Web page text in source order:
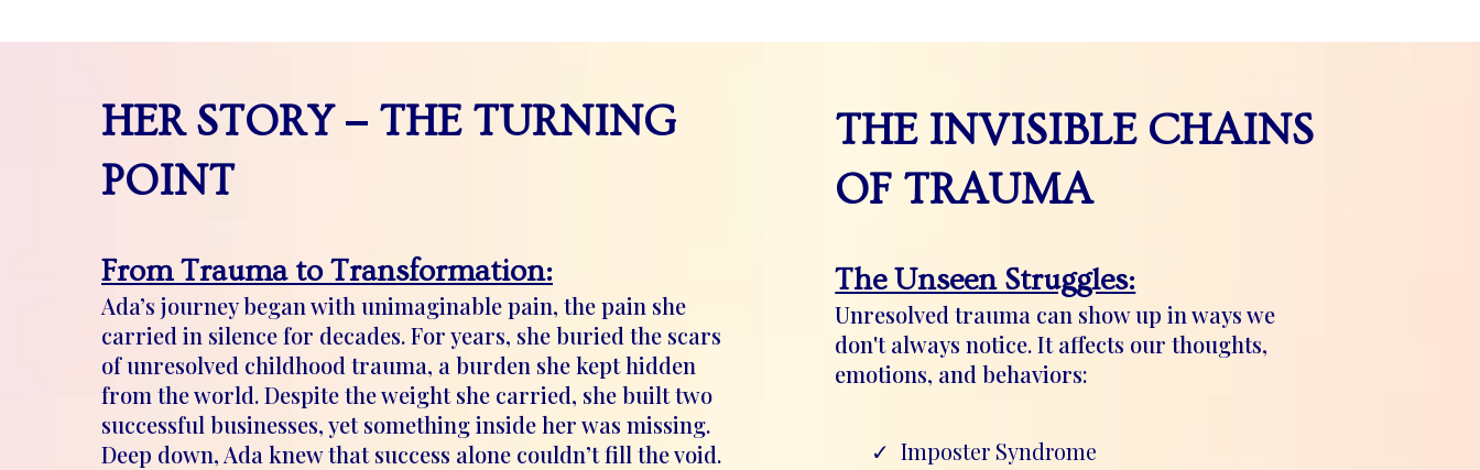
HER STORY – THE TURNING
POINT
From Trauma to Transformation:
Ada’s journey began with unimaginable pain, the pain she
carried in silence for decades. For years, she buried the scars
of unresolved childhood trauma, a burden she kept hidden
from the world. Despite the weight she carried, she built two
successful businesses, yet something inside her was missing.
Deep down, Ada knew that success alone couldn’t fill the void.
THE INVISIBLE CHAINS
OF TRAUMA
The Unseen Struggles:
Unresolved trauma can show up in ways we
don't always notice. It affects our thoughts,
emotions, and behaviors:
Imposter Syndrome